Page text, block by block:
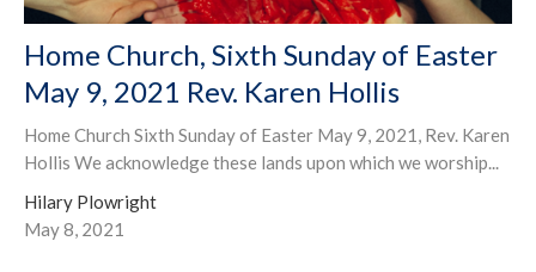
Home Church, Sixth Sunday of Easter
May 9, 2021 Rev. Karen Hollis
Home Church Sixth Sunday of Easter May 9, 2021, Rev. Karen
Hollis We acknowledge these lands upon which we worship...
Hilary Plowright
May 8, 2021